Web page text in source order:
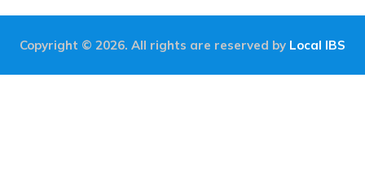
Copyright © 2026. All rights are reserved by Local IBS